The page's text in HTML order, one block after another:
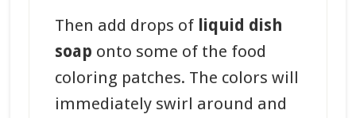
Then add drops of liquid dish
soap onto some of the food
coloring patches. The colors will
immediately swirl around and